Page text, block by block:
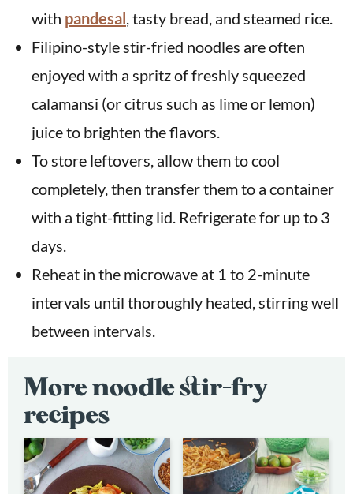
with pandesal, tasty bread, and steamed rice.
Filipino-style stir-fried noodles are often
enjoyed with a spritz of freshly squeezed
calamansi (or citrus such as lime or lemon)
juice to brighten the flavors.
To store leftovers, allow them to cool
completely, then transfer them to a container
with a tight-fitting lid. Refrigerate for up to 3
days.
Reheat in the microwave at 1 to 2-minute
intervals until thoroughly heated, stirring well
between intervals.
More noodle stir-fry
recipes